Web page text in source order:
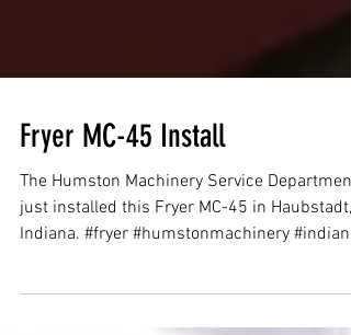
Fryer MC-45 Install
The Humston Machinery Service Department
just installed this Fryer MC-45 in Haubstadt,
#cnc #vmc